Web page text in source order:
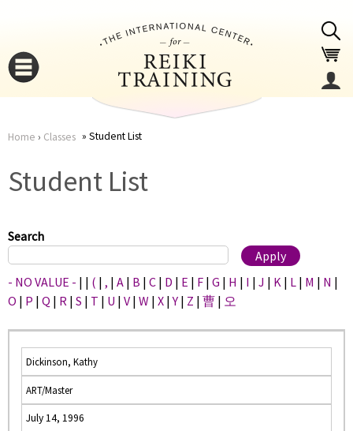
here
Home › Classes Student List
Student List
Search
- NO VALUE - | | ( | , | A | B | C | D | E | F | G | H | I | J | K | L | M | N |
O | P | Q | R | S | T | U | V | W | X |Y | Z | 曹 | 오
Dickinson, Kathy
ART/Master
July 14, 1996